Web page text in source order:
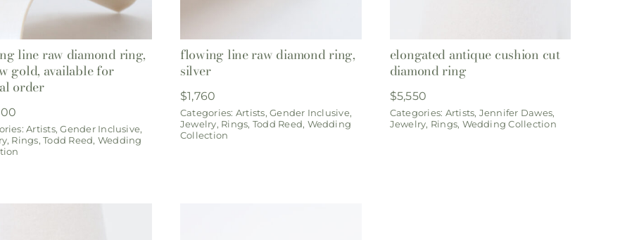
line raw diamond ring,
gold, available for
order
Artists,Gender Inclusive,
, Rings,Todd Reed, Wedding
flowing line raw diamond ring,
silver
$1,760
Categories: Artists,Gender Inclusive,
Jewelry, Rings, Todd Reed, Wedding
Collection
elongated antique cushion cut
diamond ring
$5,550
Categories: Artists, Jennifer Dawes,
Jewelry, Rings, Wedding Collection